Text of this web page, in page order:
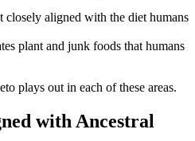
closely aligned with the diet humans
plant and junk foods that humans
plays out in each of these areas.
with Ancestral